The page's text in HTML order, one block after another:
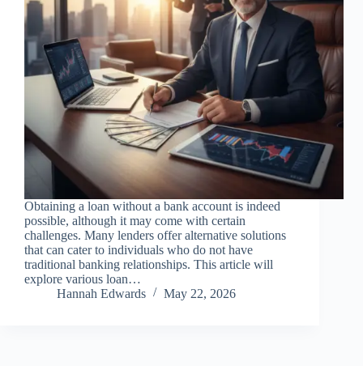
Obtaining a loan without a bank account is indeed
possible, although it may come with certain
challenges. Many lenders offer alternative solutions
that can cater to individuals who do not have
traditional banking relationships. This article will
explore various loan…
Hannah Edwards
May 22, 2026